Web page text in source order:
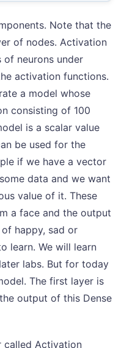
Note that the
of nodes. Activation
of neurons under
activation functions.
a model whose
consisting of 100
is a scalar value
be used for the
if we have a vector
data and we want
value of it. These
a face and the output
happy, sad or
learn. We will learn
labs. But for today
The first layer is
output of this Dense
called Activation